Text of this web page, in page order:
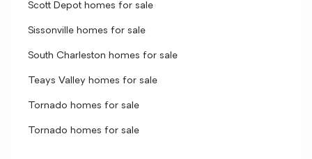
Scott Depot homes for sale
Sissonville homes for sale
South Charleston homes for sale
Teays Valley homes for sale
Tornado homes for sale
Tornado homes for sale